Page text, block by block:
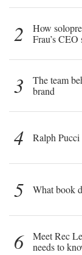
2
How
Frau’s
3
The team
brand
4 Ralph
5 What book
6
Meet Rec
needs to